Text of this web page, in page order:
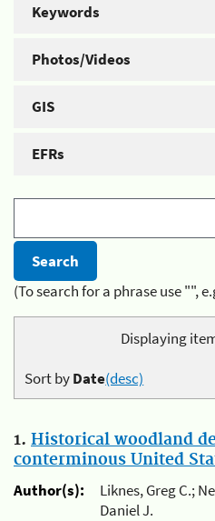
Keywords
Photos/Videos
GIS
EFRs
(To search for a phrase use "",
Displaying
Sort byDate(desc)
1. Historical woodland
conterminous United
Author(s):
Liknes, Greg C.;
Daniel J.